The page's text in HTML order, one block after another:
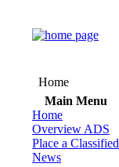
Home
Main Menu
Home
Overview ADS
Place a Classified
News